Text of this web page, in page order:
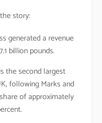
story:
generated a revenue
billion pounds.
the second largest
following Marks and
of approximately